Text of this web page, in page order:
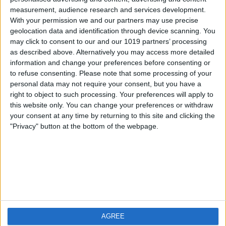
measurement, audience research and services development.
With your permission we and our partners may use precise
geolocation data and identification through device scanning. You
may click to consent to our and our 1019 partners’ processing
as described above. Alternatively you may access more detailed
information and change your preferences before consenting or
to refuse consenting. Please note that some processing of your
personal data may not require your consent, but you have a
right to object to such processing. Your preferences will apply to
this website only. You can change your preferences or withdraw
your consent at any time by returning to this site and clicking the
"Privacy" button at the bottom of the webpage.
AGREE
iOS
Android
FAQ
Contact
About us
Privacy Policy
Imprint
Visit us
Weatherzone